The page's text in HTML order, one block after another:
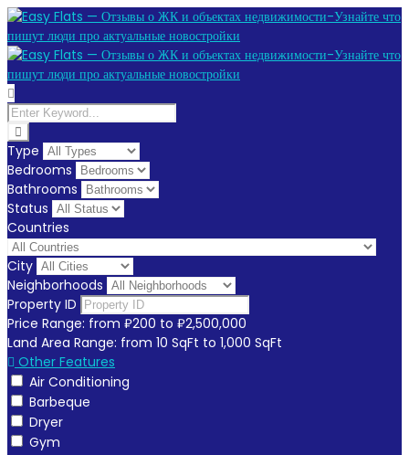
Type
Bedrooms
Bathrooms
Status
Countries
City
Neighborhoods
Property ID
Price Range: from ₽200 to ₽2,500,000
Land Area Range: from 10 SqFt to 1,000 SqFt
Other Features
Air Conditioning
Barbeque
Dryer
Gym